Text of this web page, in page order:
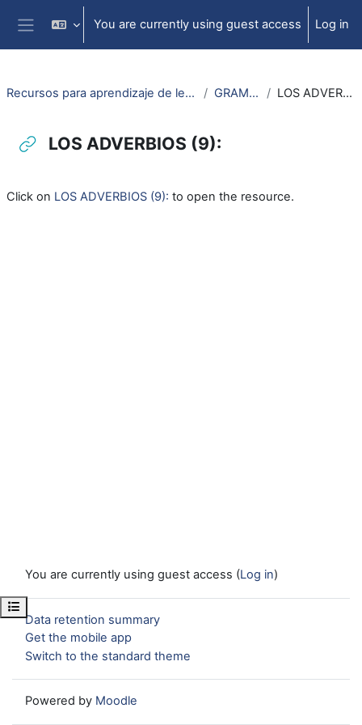
Skip to main content
Side panel
You are currently using guest access Log in
Open course index
Recursos para aprendizaje de lengua aragonesa GRAMATICA LOS ADVERBIOS (9):
LOS ADVERBIOS (9):
Click on LOS ADVERBIOS (9): to open the resource.
You are currently using guest access (Log in)
Data retention summary
Get the mobile app
Switch to the standard theme
Powered by Moodle